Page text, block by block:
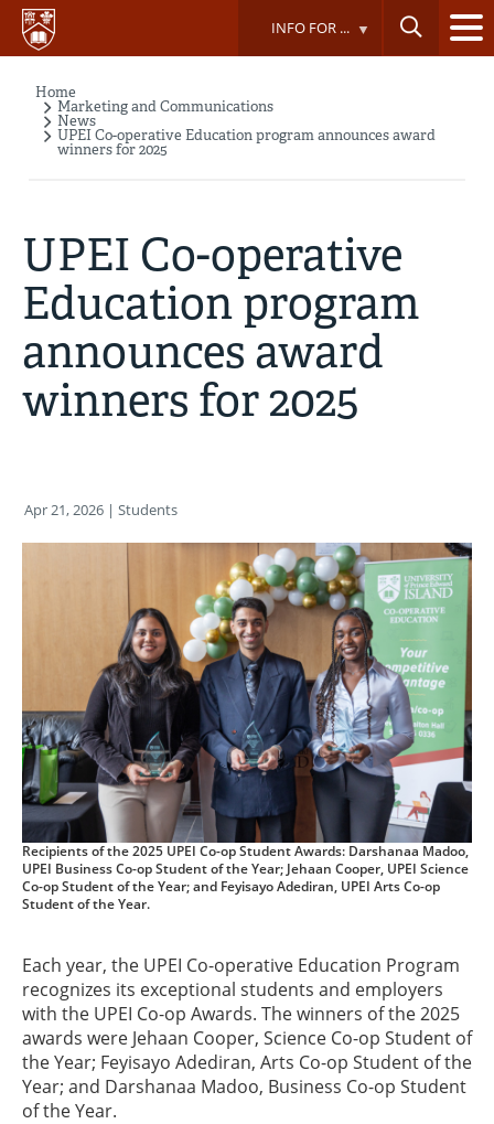
Skip
main
INFO FOR ...
Breadcrumb
Home
Marketing and Communications
News
UPEI Co-operative Education program announces award
winners for 2025
UPEI Co-operative
Education program
announces award
winners for 2025
Apr 21, 2026 | Students
Recipients of the 2025 UPEI Co-op Student Awards: Darshanaa Madoo,
UPEI Business Co-op Student of the Year; Jehaan Cooper, UPEI Science
Co-op Student of the Year; and Feyisayo Adediran, UPEI Arts Co-op
Student of the Year.
Each year, the UPEI Co-operative Education Program
recognizes its exceptional students and employers
with the UPEI Co-op Awards. The winners of the 2025
awards were Jehaan Cooper, Science Co-op Student of
the Year; Feyisayo Adediran, Arts Co-op Student of the
Year; and Darshanaa Madoo, Business Co-op Student
of the Year.